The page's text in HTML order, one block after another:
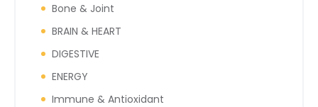
Bone & Joint
BRAIN & HEART
DIGESTIVE
ENERGY
Immune & Antioxidant